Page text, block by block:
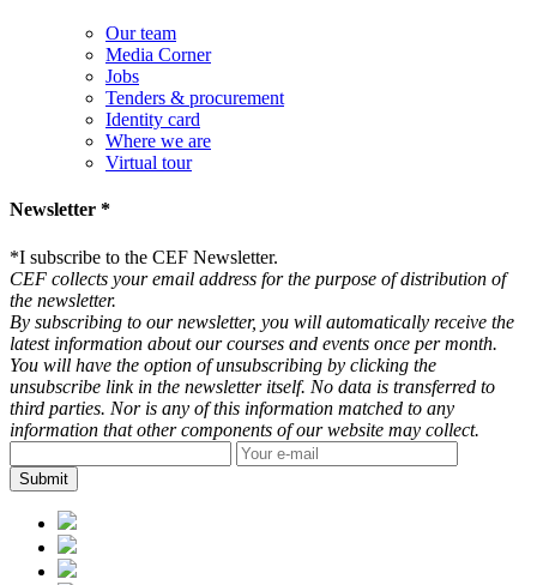
Our team
Media Corner
Jobs
Tenders & procurement
Identity card
Where we are
Virtual tour
Newsletter *
*I subscribe to the CEF Newsletter.
CEF collects your email address for the purpose of distribution of
the newsletter.
By subscribing to our newsletter, you will automatically receive the
latest information about our courses and events once per month.
You will have the option of unsubscribing by clicking the
unsubscribe link in the newsletter itself. No data is transferred to
third parties. Nor is any of this information matched to any
information that other components of our website may collect.